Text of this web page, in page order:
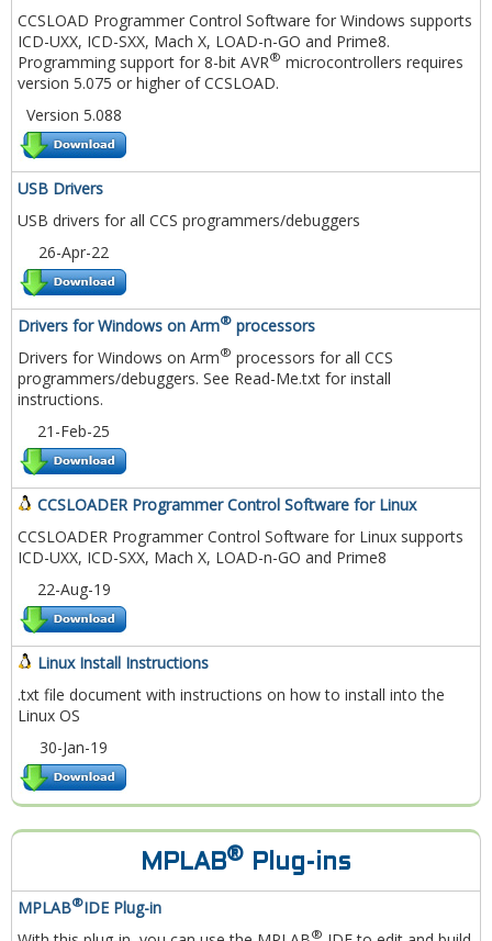
CCSLOAD Programmer Control Software for Windows supports
ICD-UXX, ICD-SXX, Mach X, LOAD-n-GO and Prime8.
Programming support for 8-bit AVR® microcontrollers requires
version 5.075 or higher of CCSLOAD.
Version 5.088
USB Drivers
USB drivers for all CCS programmers/debuggers
26-Apr-22
Drivers for Windows on Arm® processors
Drivers for Windows on Arm® processors for all CCS
programmers/debuggers. See Read-Me.txt for install
instructions.
21-Feb-25
CCSLOADER Programmer Control Software for Linux
CCSLOADER Programmer Control Software for Linux supports
ICD-UXX, ICD-SXX, Mach X, LOAD-n-GO and Prime8
22-Aug-19
Linux Install Instructions
.txt file document with instructions on how to install into the
Linux OS
30-Jan-19
MPLAB® Plug-ins
MPLAB®IDE Plug-in
®